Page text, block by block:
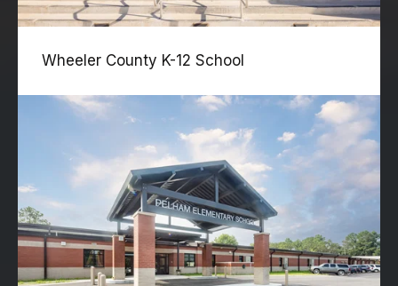
Wheeler County K-12 School